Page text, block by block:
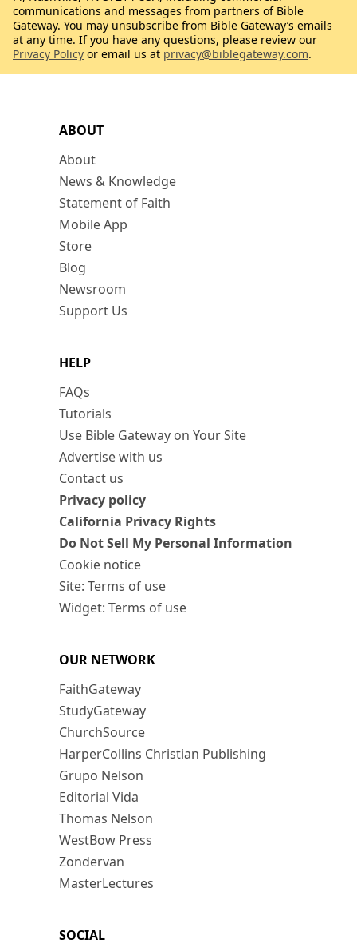
ABOUT
About
News & Knowledge
Statement of Faith
Mobile App
Store
Blog
Newsroom
Support Us
HELP
FAQs
Tutorials
Use Bible Gateway on Your Site
Advertise with us
Contact us
Privacy policy
California Privacy Rights
Do Not Sell My Personal Information
Cookie notice
Site: Terms of use
Widget: Terms of use
OUR NETWORK
FaithGateway
StudyGateway
ChurchSource
HarperCollins Christian Publishing
Grupo Nelson
Editorial Vida
Thomas Nelson
WestBow Press
Zondervan
MasterLectures
SOCIAL
communications and messages from partners of Bible
Gateway. You may unsubscribe from Bible Gateway’s emails
at any time. If you have any questions, please review our
Privacy Policy or email us at privacy@biblegateway.com.